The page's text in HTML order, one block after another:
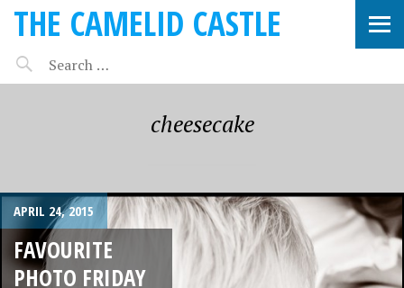
THE CAMELID CASTLE
cheesecake
APRIL 24, 2015
FAVOURITE
PHOTO FRIDAY